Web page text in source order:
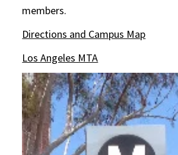
members.
Directions and Campus Map
Los Angeles MTA